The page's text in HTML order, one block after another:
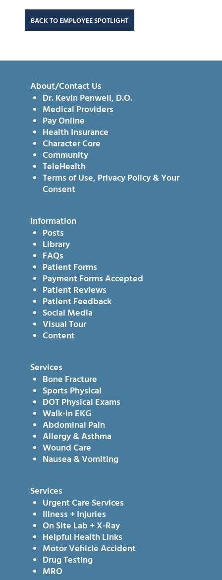
BACK TO EMPLOYEE SPOTLIGHT
About/Contact Us
Dr. Kevin Penwell, D.O.
Medical Providers
Pay Online
Health Insurance
Character Core
Community
TeleHealth
Terms of Use, Privacy Policy & Your
Consent
Information
Posts
Library
FAQs
Patient Forms
Payment Forms Accepted
Patient Reviews
Patient Feedback
Social Media
Visual Tour
Content
Services
Bone Fracture
Sports Physical
DOT Physical Exams
Walk-in EKG
Abdominal Pain
Allergy & Asthma
Wound Care
Nausea & Vomiting
Services
Urgent Care Services
Illness + Injuries
On Site Lab + X-Ray
Helpful Health Links
Motor Vehicle Accident
Drug Testing
MRO